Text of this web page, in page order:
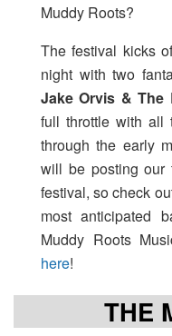
Muddy Roots?
The festival kicks
night with two
Jake Orvis & The
full throttle with all
through the early
will be posting our
festival, so check
most anticipated
Muddy Roots
here!
THE